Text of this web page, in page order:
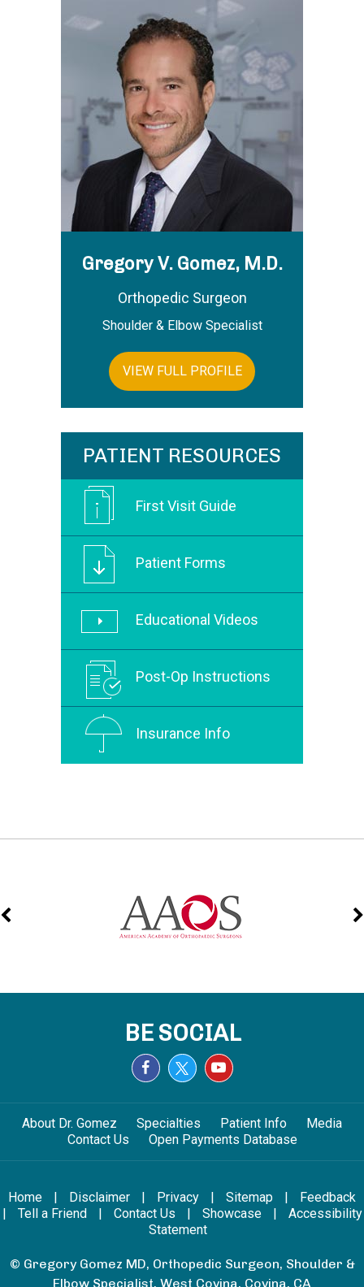
Gregory V. Gomez, M.D.
Orthopedic Surgeon
Shoulder & Elbow Specialist
VIEW FULL PROFILE
PATIENT RESOURCES
First Visit Guide
Patient Forms
Educational Videos
Post-Op Instructions
Insurance Info
BE SOCIAL
About Dr. Gomez Specialties Patient Info
Media
Contact Us
Open Payments Database
Home | Disclaimer | Privacy | Sitemap |
Feedback
|
Tell a Friend | Contact Us | Showcase |
Accessibility
Statement
© Gregory Gomez MD, Orthopedic Surgeon, Shoulder &
Elbow Specialist, West Covina, Covina, CA